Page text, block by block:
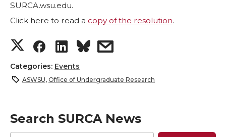
SURCA.wsu.edu.
Click here to read a copy of the resolution.
S
h
r
S
h
r
S
h
r
s
r
Categories: Events
ASWSU, Office of Undergraduate Research
Search SURCA News